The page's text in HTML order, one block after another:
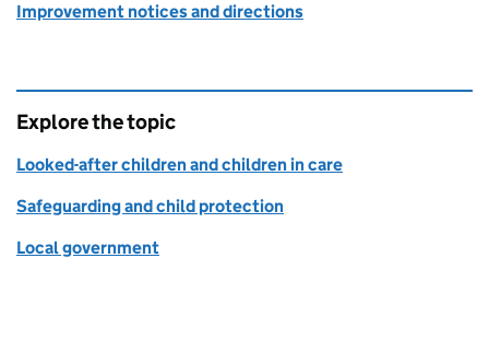
Improvement notices and directions
Explore the topic
Looked-after children and children in care
Safeguarding and child protection
Local government